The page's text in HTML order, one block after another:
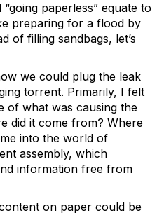
paperless” equate to
preparing for a flood by
of filling sandbags, let’s
we could plug the leak
torrent. Primarily, I felt
of what was causing the
did it come from? Where
into the world of
assembly, which
information free from
on paper could be